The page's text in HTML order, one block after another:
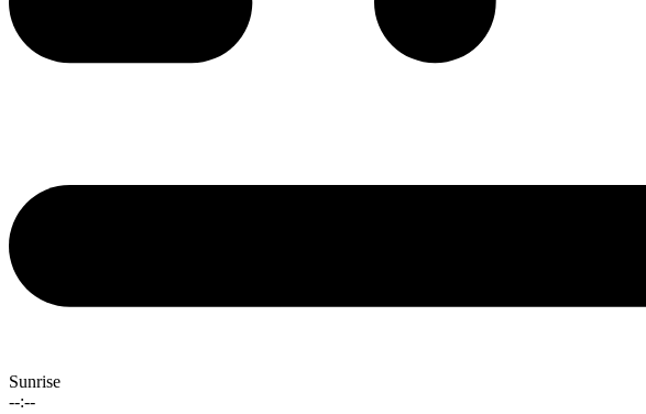
Sunrise
--:--